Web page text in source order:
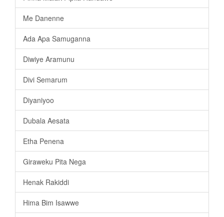
Me Danenne
Ada Apa Samuganna
Diwiye Aramunu
Divi Semarum
Diyaniyoo
Dubala Aesata
Etha Penena
Giraweku Pita Nega
Henak Rakiddi
Hima Bim Isawwe